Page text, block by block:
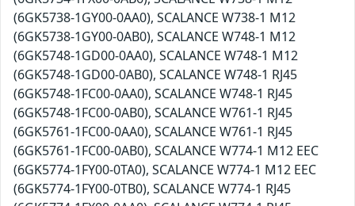
(6GK5738-1GY00-0AA0), SCALANCE W738-1 M12
(6GK5738-1GY00-0AB0), SCALANCE W748-1 M12
(6GK5748-1GD00-0AA0), SCALANCE W748-1 M12
(6GK5748-1GD00-0AB0), SCALANCE W748-1 RJ45
(6GK5748-1FC00-0AA0), SCALANCE W748-1 RJ45
(6GK5748-1FC00-0AB0), SCALANCE W761-1 RJ45
(6GK5761-1FC00-0AA0), SCALANCE W761-1 RJ45
(6GK5761-1FC00-0AB0), SCALANCE W774-1 M12 EEC
(6GK5774-1FY00-0TA0), SCALANCE W774-1 M12 EEC
(6GK5774-1FY00-0TB0), SCALANCE W774-1 RJ45